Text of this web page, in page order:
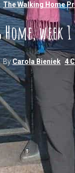
The Walking Home
week
ByCarola Bieniek 4